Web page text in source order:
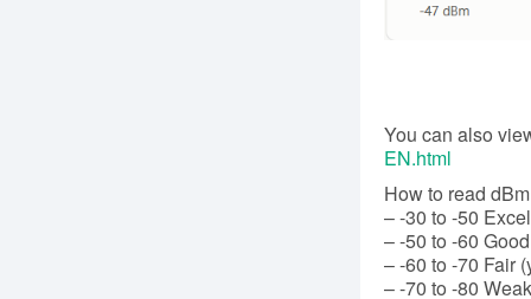
You can also
EN.html
How to read
– -30 to -50
– -50 to -60 Good
– -60 to -70 Fair
– -70 to -80